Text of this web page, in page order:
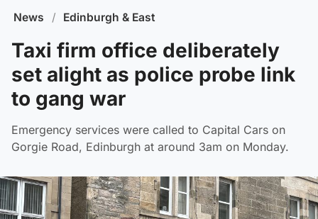
News / Edinburgh & East
Taxi firm office deliberately
set alight as police probe link
to gang war
Emergency services were called to Capital Cars on
Gorgie Road, Edinburgh at around 3am on Monday.